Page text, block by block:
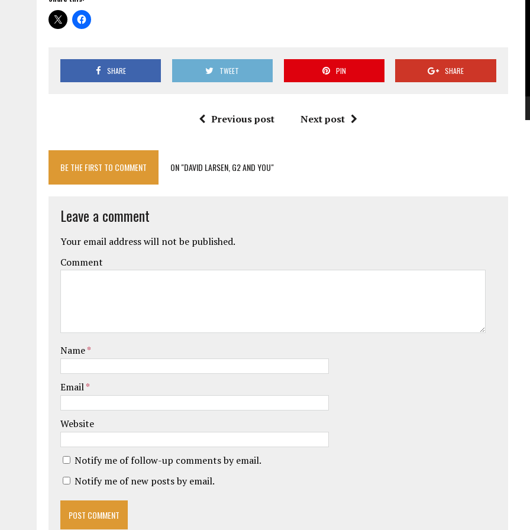
SHARE TWEET PIN SHARE
Previous post Next post
BE THE FIRST TO COMMENT ON "DAVID LARSEN, G2 AND YOU"
Leave a comment
Your email address will not be published.
Comment
Name*
Email*
Website
Notify me of follow-up comments by email.
Notify me of new posts by email.